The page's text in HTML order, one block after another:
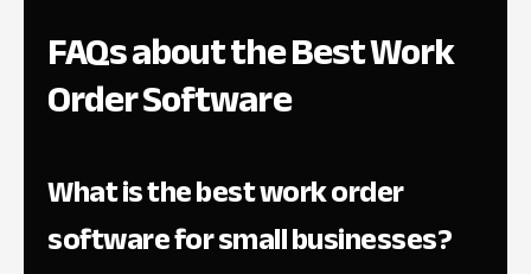
FAQs about the Best Work
Order Software
What is the best work order
software for small businesses?